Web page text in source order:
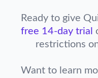
Ready to give
free 14-day trial
restrictions
Want to learn